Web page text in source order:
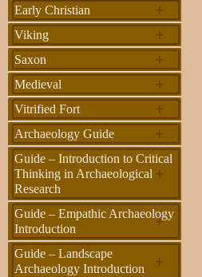
+
Early Christian
+
Viking
+
Saxon
+
Medieval
+
Vitrified Fort
+
Archaeology Guide
+
Guide – Introduction to Critical
Thinking in Archaeological
Research
+
Guide – Empathic Archaeology
Introduction
+
Guide – Landscape
Archaeology Introduction